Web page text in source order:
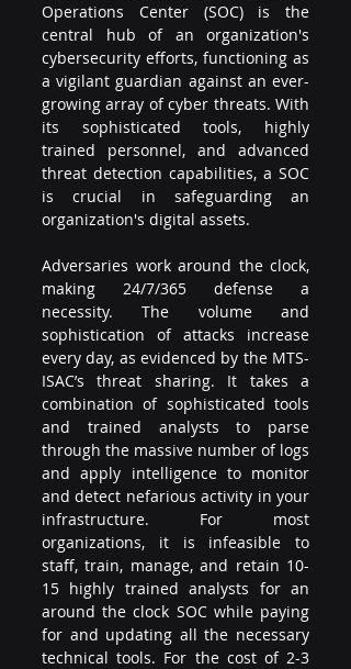
Operations Center (SOC) is the
central hub of an organization's
cybersecurity efforts, functioning as
a vigilant guardian against an ever-
growing array of cyber threats. With
its sophisticated tools, highly
trained personnel, and advanced
threat detection capabilities, a SOC
is crucial in safeguarding an
organization's digital assets.
Adversaries work around the clock,
making 24/7/365 defense a
necessity. The volume and
sophistication of attacks increase
every day, as evidenced by the MTS-
ISAC’s threat sharing. It takes a
combination of sophisticated tools
and trained analysts to parse
through the massive number of logs
and apply intelligence to monitor
and detect nefarious activity in your
infrastructure. For most
organizations, it is infeasible to
staff, train, manage, and retain 10-
15 highly trained analysts for an
around the clock SOC while paying
for and updating all the necessary
technical tools. For the cost of 2-3